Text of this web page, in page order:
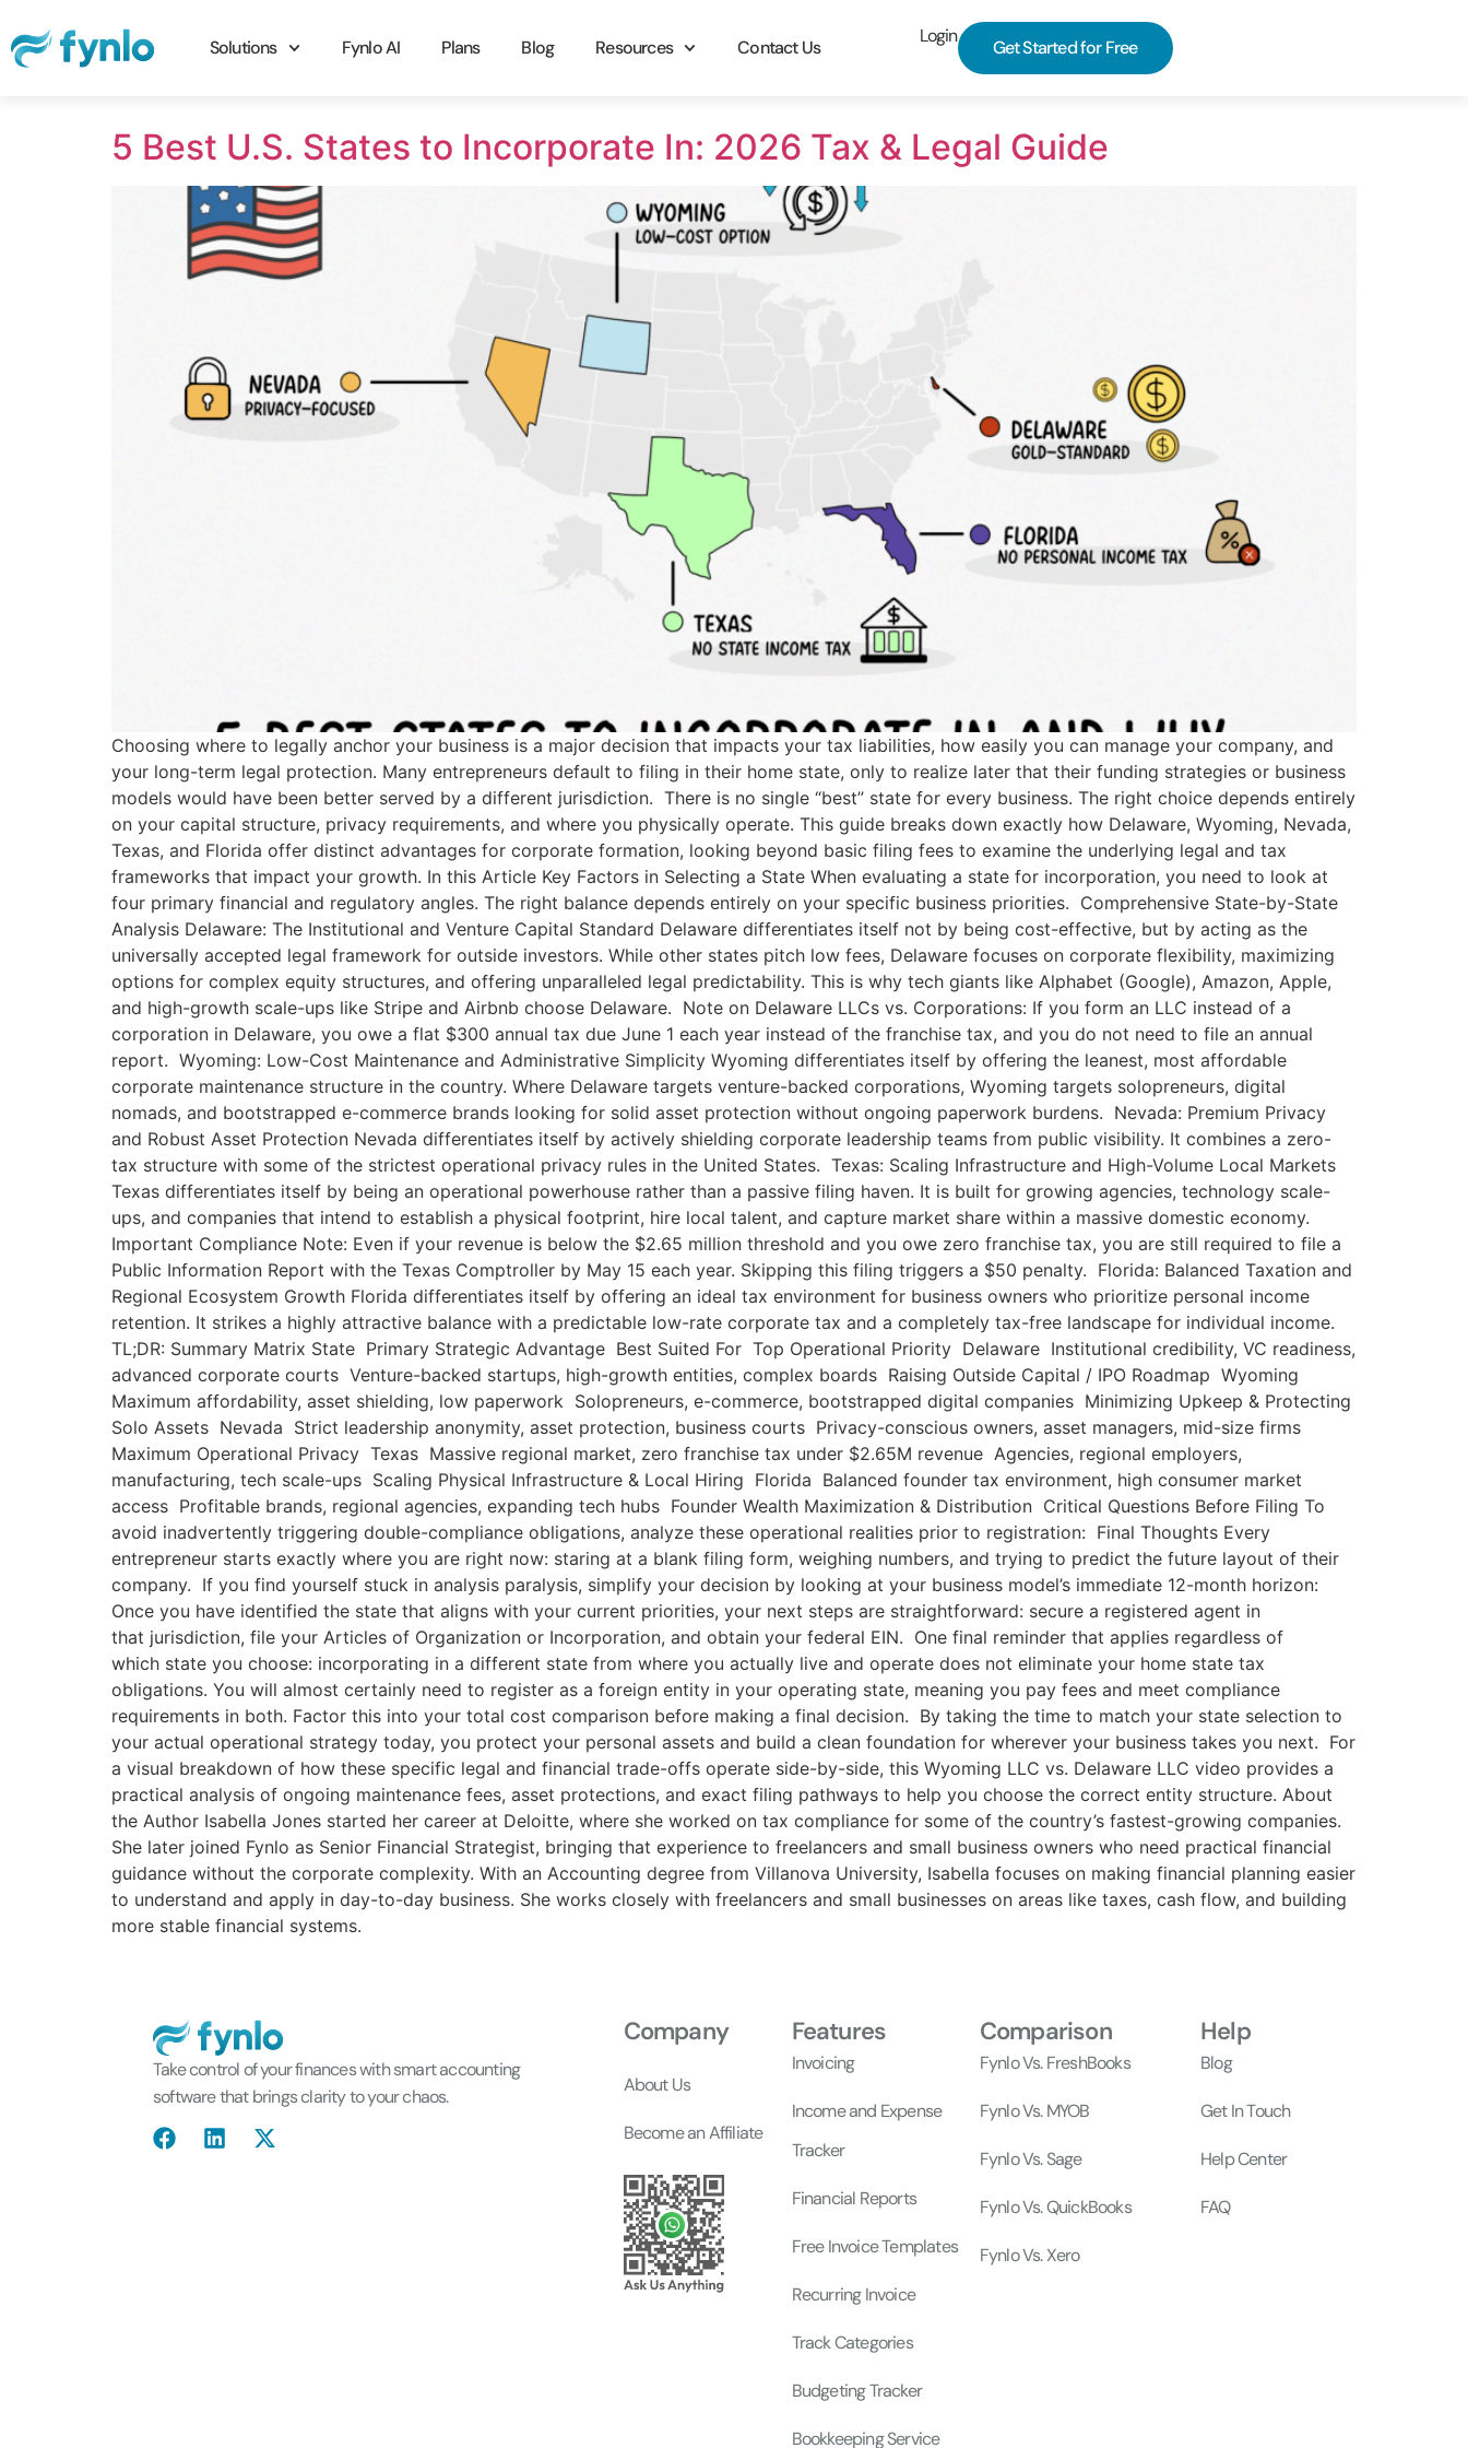
Solutions Fynlo AI Plans Blog Resources Contact Us
Login
Get Started for Free
5 Best U.S. States to Incorporate In: 2026 Tax & Legal Guide
Choosing where to legally anchor your business is a major decision that impacts your tax liabilities, how easily you can manage your company, and
your long-term legal protection. Many entrepreneurs default to filing in their home state, only to realize later that their funding strategies or business
models would have been better served by a different jurisdiction. There is no single “best” state for every business. The right choice depends entirely
on your capital structure, privacy requirements, and where you physically operate. This guide breaks down exactly how Delaware, Wyoming, Nevada,
Texas, and Florida offer distinct advantages for corporate formation, looking beyond basic filing fees to examine the underlying legal and tax
frameworks that impact your growth. In this Article Key Factors in Selecting a State When evaluating a state for incorporation, you need to look at
four primary financial and regulatory angles. The right balance depends entirely on your specific business priorities. Comprehensive State-by-State
Analysis Delaware: The Institutional and Venture Capital Standard Delaware differentiates itself not by being cost-effective, but by acting as the
universally accepted legal framework for outside investors. While other states pitch low fees, Delaware focuses on corporate flexibility, maximizing
options for complex equity structures, and offering unparalleled legal predictability. This is why tech giants like Alphabet (Google), Amazon, Apple,
and high-growth scale-ups like Stripe and Airbnb choose Delaware. Note on Delaware LLCs vs. Corporations: If you form an LLC instead of a
corporation in Delaware, you owe a flat $300 annual tax due June 1 each year instead of the franchise tax, and you do not need to file an annual
report. Wyoming: Low-Cost Maintenance and Administrative Simplicity Wyoming differentiates itself by offering the leanest, most affordable
corporate maintenance structure in the country. Where Delaware targets venture-backed corporations, Wyoming targets solopreneurs, digital
nomads, and bootstrapped e-commerce brands looking for solid asset protection without ongoing paperwork burdens. Nevada: Premium Privacy
and Robust Asset Protection Nevada differentiates itself by actively shielding corporate leadership teams from public visibility. It combines a zero-
tax structure with some of the strictest operational privacy rules in the United States. Texas: Scaling Infrastructure and High-Volume Local Markets
Texas differentiates itself by being an operational powerhouse rather than a passive filing haven. It is built for growing agencies, technology scale-
ups, and companies that intend to establish a physical footprint, hire local talent, and capture market share within a massive domestic economy.
Important Compliance Note: Even if your revenue is below the $2.65 million threshold and you owe zero franchise tax, you are still required to file a
Public Information Report with the Texas Comptroller by May 15 each year. Skipping this filing triggers a $50 penalty. Florida: Balanced Taxation and
Regional Ecosystem Growth Florida differentiates itself by offering an ideal tax environment for business owners who prioritize personal income
retention. It strikes a highly attractive balance with a predictable low-rate corporate tax and a completely tax-free landscape for individual income.
TL;DR: Summary Matrix State Primary Strategic Advantage Best Suited For Top Operational Priority Delaware Institutional credibility, VC readiness,
advanced corporate courts Venture-backed startups, high-growth entities, complex boards Raising Outside Capital / IPO Roadmap Wyoming
Maximum affordability, asset shielding, low paperwork Solopreneurs, e-commerce, bootstrapped digital companies Minimizing Upkeep & Protecting
Solo Assets Nevada Strict leadership anonymity, asset protection, business courts Privacy-conscious owners, asset managers, mid-size firms
Maximum Operational Privacy Texas Massive regional market, zero franchise tax under $2.65M revenue Agencies, regional employers,
manufacturing, tech scale-ups Scaling Physical Infrastructure & Local Hiring Florida Balanced founder tax environment, high consumer market
access Profitable brands, regional agencies, expanding tech hubs Founder Wealth Maximization & Distribution Critical Questions Before Filing To
avoid inadvertently triggering double-compliance obligations, analyze these operational realities prior to registration: Final Thoughts Every
entrepreneur starts exactly where you are right now: staring at a blank filing form, weighing numbers, and trying to predict the future layout of their
company. If you find yourself stuck in analysis paralysis, simplify your decision by looking at your business model’s immediate 12-month horizon:
Once you have identified the state that aligns with your current priorities, your next steps are straightforward: secure a registered agent in
that jurisdiction, file your Articles of Organization or Incorporation, and obtain your federal EIN. One final reminder that applies regardless of
which state you choose: incorporating in a different state from where you actually live and operate does not eliminate your home state tax
obligations. You will almost certainly need to register as a foreign entity in your operating state, meaning you pay fees and meet compliance
requirements in both. Factor this into your total cost comparison before making a final decision. By taking the time to match your state selection to
your actual operational strategy today, you protect your personal assets and build a clean foundation for wherever your business takes you next. For
a visual breakdown of how these specific legal and financial trade-offs operate side-by-side, this Wyoming LLC vs. Delaware LLC video provides a
practical analysis of ongoing maintenance fees, asset protections, and exact filing pathways to help you choose the correct entity structure. About
the Author Isabella Jones started her career at Deloitte, where she worked on tax compliance for some of the country’s fastest-growing companies.
She later joined Fynlo as Senior Financial Strategist, bringing that experience to freelancers and small business owners who need practical financial
guidance without the corporate complexity. With an Accounting degree from Villanova University, Isabella focuses on making financial planning easier
to understand and apply in day-to-day business. She works closely with freelancers and small businesses on areas like taxes, cash flow, and building
more stable financial systems.
Take control of your finances with smart accounting
software that brings clarity to your chaos.
Company
About Us
Become an Affiliate
Features
Invoicing
Income and Expense
Tracker
Financial Reports
Free Invoice Templates
Recurring Invoice
Track Categories
Budgeting Tracker
Bookkeeping Service
Comparison
Fynlo Vs. FreshBooks
Fynlo Vs. MYOB
Fynlo Vs. Sage
Fynlo Vs. QuickBooks
Fynlo Vs. Xero
Help
Blog
Get In Touch
Help Center
FAQ